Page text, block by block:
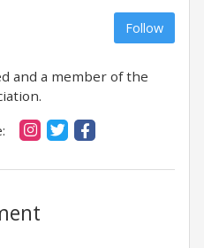
Follow
and a member of the